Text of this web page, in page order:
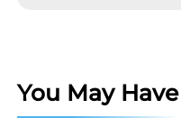
You May